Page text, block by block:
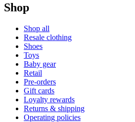
Shop
Shop all
Resale clothing
Shoes
Toys
Baby gear
Retail
Pre-orders
Gift cards
Loyalty rewards
Returns & shipping
Operating policies